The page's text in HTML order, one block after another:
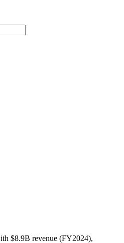
$8.9B revenue (FY2024),